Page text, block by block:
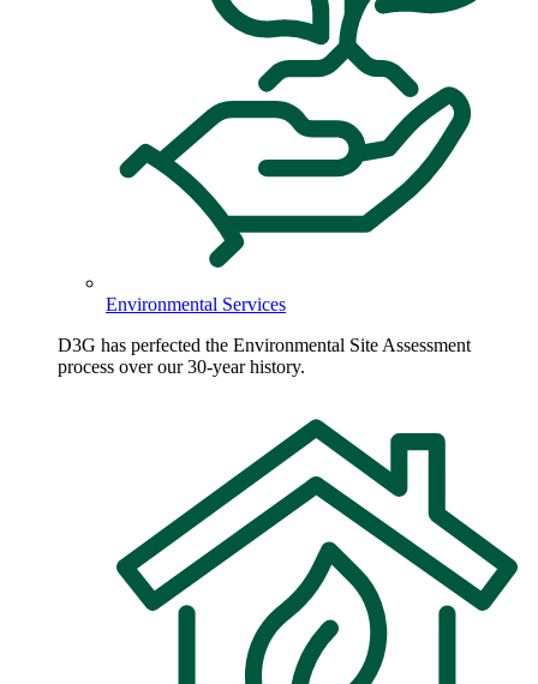
Environmental Services
D3G has perfected the Environmental Site Assessment
process over our 30-year history.